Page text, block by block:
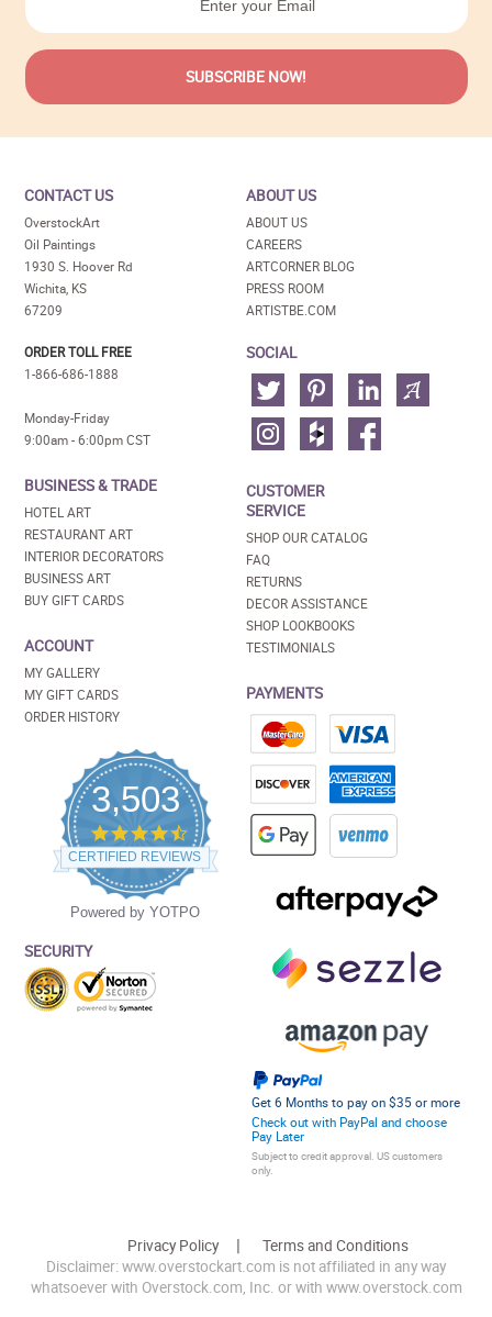
CONTACT US
OverstockArt
Oil Paintings
1930 S. Hoover Rd
Wichita, KS
67209
ORDER TOLL FREE
1-866-686-1888
Monday-Friday
9:00am - 6:00pm CST
BUSINESS & TRADE
HOTEL ART
RESTAURANT ART
INTERIOR DECORATORS
BUSINESS ART
BUY GIFT CARDS
ACCOUNT
MY GALLERY
MY GIFT CARDS
ORDER HISTORY
3,503
4.5
star
rating
CERTIFIED REVIEWS
Powered by YOTPO
SECURITY
ABOUT US
ABOUT US
CAREERS
ARTCORNER BLOG
PRESS ROOM
ARTISTBE.COM
SOCIAL
CUSTOMER
SERVICE
SHOP OUR CATALOG
FAQ
RETURNS
DECOR ASSISTANCE
SHOP LOOKBOOKS
TESTIMONIALS
PAYMENTS
Get 6 Months to pay on $35 or more
Check out with PayPal and choose
Pay Later
Subject to credit approval. US customers
only.
Privacy Policy
Terms and Conditions
Disclaimer: www.overstockart.com is not affiliated in any way
whatsoever with Overstock.com, Inc. or with www.overstock.com